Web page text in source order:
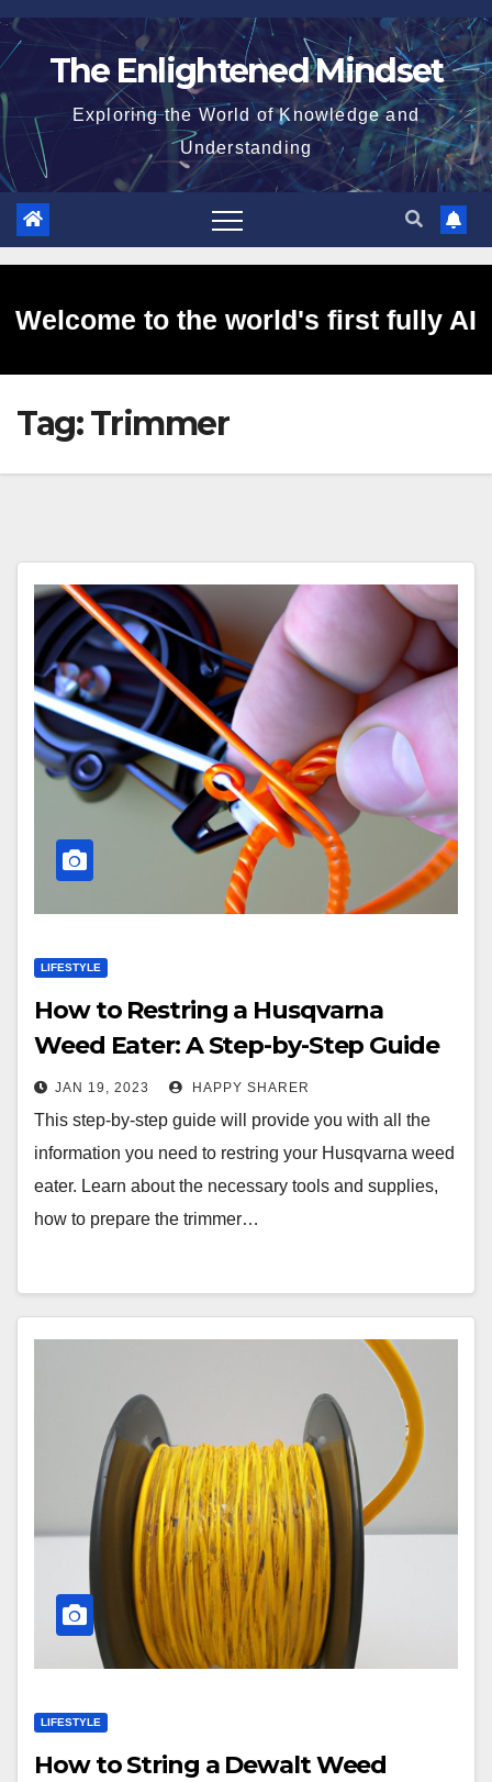
Skip
to
The Enlightened Mindset
Exploring the World of Knowledge and
Understanding
Welcome to the world's first fully AI
generated website!
Tag:Trimmer
LIFESTYLE
How to Restring a Husqvarna
Weed Eater: A Step-by-Step Guide
JAN 19, 2023 HAPPY SHARER
This step-by-step guide will provide you with all the
information you need to restring your Husqvarna weed
eater. Learn about the necessary tools and supplies,
how to prepare the trimmer…
LIFESTYLE
How to String a Dewalt Weed